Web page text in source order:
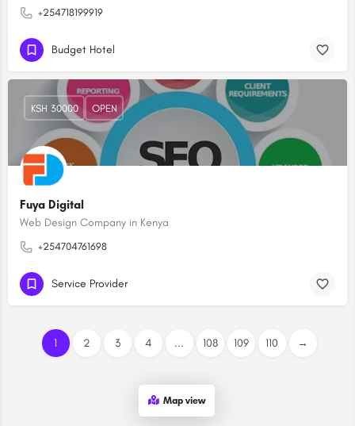
+254718199919
Budget Hotel
Fuya Digital
Web Design Company in Kenya
+254704761698
KSH 30000 OPEN
Service Provider
1 2 3 4 ... 108 109 110 →
Map view